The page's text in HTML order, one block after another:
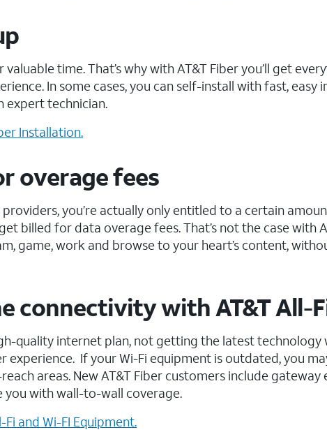
time. That’s why with AT&T Fiber you’ll get
In some cases, you can self-install with fast, easy
expert technician.
Installation.
overage fees
you’re actually only entitled to a certain
billed for data overage fees. That’s not the case with
game, work and browse to your heart’s content,
connectivity with AT&T All-
quality internet plan, not getting the latest
experience. If your Wi-Fi equipment is outdated, you
areas. New AT&T Fiber customers include
with wall-to-wall coverage.
and Wi-FI Equipment.